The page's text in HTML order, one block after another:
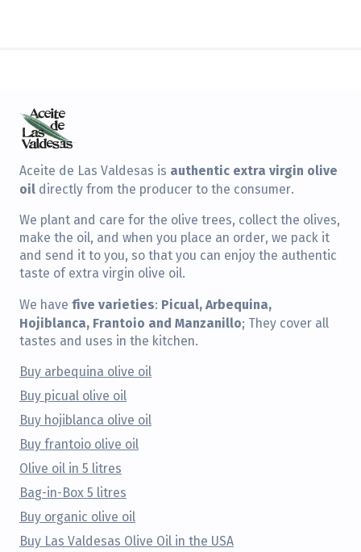
Aceite de Las Valdesas is authentic extra virgin olive
oil directly from the producer to the consumer.
We plant and care for the olive trees, collect the olives,
make the oil, and when you place an order, we pack it
and send it to you, so that you can enjoy the authentic
taste of extra virgin olive oil.
We have five varieties: Picual, Arbequina,
Hojiblanca, Frantoio and Manzanillo; They cover all
tastes and uses in the kitchen.
Buy arbequina olive oil
Buy picual olive oil
Buy hojiblanca olive oil
Buy frantoio olive oil
Olive oil in 5 litres
Bag-in-Box 5 litres
Buy organic olive oil
Buy Las Valdesas Olive Oil in the USA